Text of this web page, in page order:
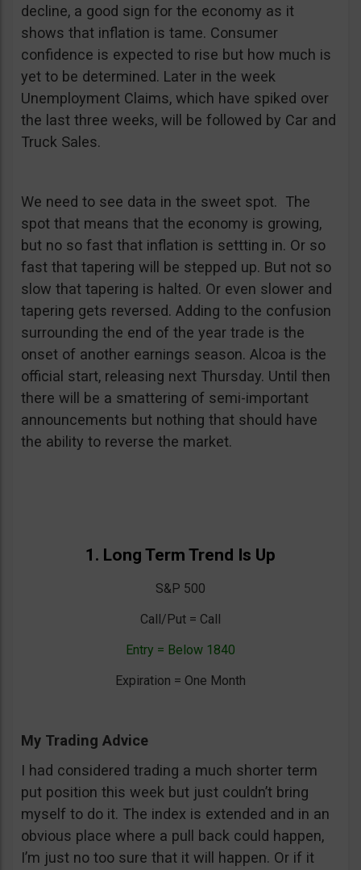
decline, a good sign for the economy as it
shows that inflation is tame. Consumer
confidence is expected to rise but how much is
yet to be determined. Later in the week
Unemployment Claims, which have spiked over
the last three weeks, will be followed by Car and
Truck Sales.
We need to see data in the sweet spot. The
spot that means that the economy is growing,
but no so fast that inflation is settting in. Or so
fast that tapering will be stepped up. But not so
slow that tapering is halted. Or even slower and
tapering gets reversed. Adding to the confusion
surrounding the end of the year trade is the
onset of another earnings season. Alcoa is the
official start, releasing next Thursday. Until then
there will be a smattering of semi-important
announcements but nothing that should have
the ability to reverse the market.
1. Long Term Trend Is Up
S&P 500
Call/Put = Call
Entry = Below 1840
Expiration = One Month
My Trading Advice
I had considered trading a much shorter term
put position this week but just couldn’t bring
myself to do it. The index is extended and in an
obvious place where a pull back could happen,
I’m just no too sure that it will happen. Or if it